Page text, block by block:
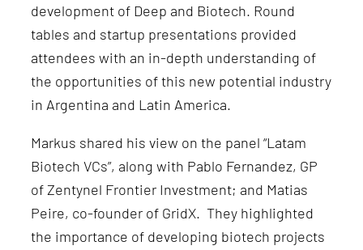
development of Deep and Biotech. Round
tables and startup presentations provided
attendees with an in-depth understanding of
the opportunities of this new potential industry
in Argentina and Latin America.
Markus shared his view on the panel “Latam
Biotech VCs”, along with Pablo Fernandez, GP
of Zentynel Frontier Investment; and Matias
Peire, co-founder of GridX. They highlighted
the importance of developing biotech projects